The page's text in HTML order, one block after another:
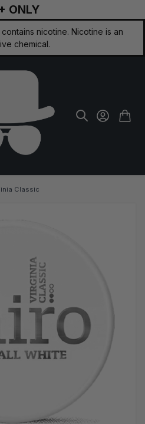
ONLY
nicotine. Nicotine is an
chemical.
Classic